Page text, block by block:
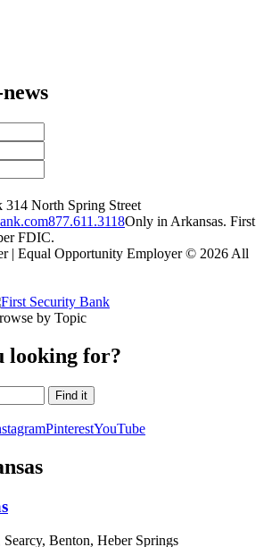
314 North Spring Street
877.611.3118Only in Arkansas. First
FDIC.
| Equal Opportunity Employer © 2026 All
by Topic
looking for?
PinterestYouTube
Benton, Heber Springs